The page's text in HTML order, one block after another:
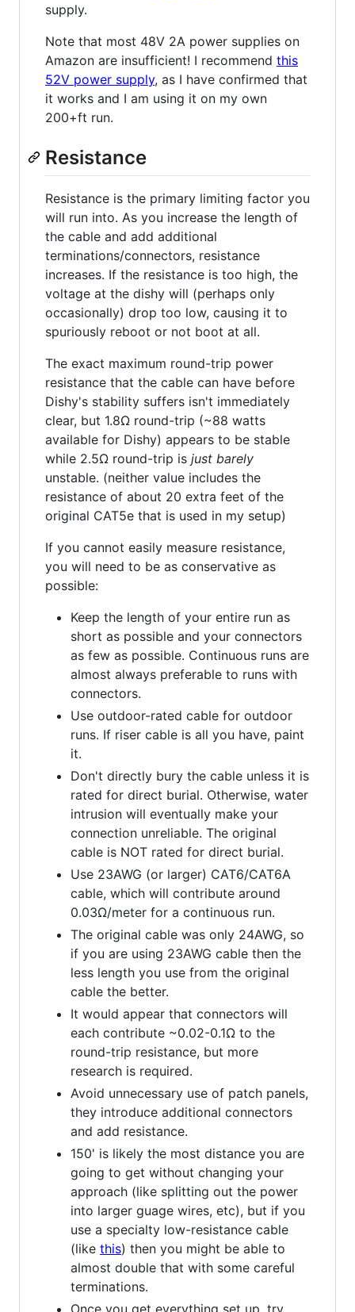
supply.
Note that most 48V 2A power supplies on
Amazon are insufficient! I recommend this
52V power supply, as I have confirmed that
it works and I am using it on my own
200+ft run.
Resistance
Resistance is the primary limiting factor you
will run into. As you increase the length of
the cable and add additional
terminations/connectors, resistance
increases. If the resistance is too high, the
voltage at the dishy will (perhaps only
occasionally) drop too low, causing it to
spuriously reboot or not boot at all.
The exact maximum round-trip power
resistance that the cable can have before
Dishy's stability suffers isn't immediately
clear, but 1.8Ω round-trip (~88 watts
available for Dishy) appears to be stable
while 2.5Ω round-trip is just barely
unstable. (neither value includes the
resistance of about 20 extra feet of the
original CAT5e that is used in my setup)
If you cannot easily measure resistance,
you will need to be as conservative as
possible:
Keep the length of your entire run as
short as possible and your connectors
as few as possible. Continuous runs are
almost always preferable to runs with
connectors.
Use outdoor-rated cable for outdoor
runs. If riser cable is all you have, paint
it.
Don't directly bury the cable unless it is
rated for direct burial. Otherwise, water
intrusion will eventually make your
connection unreliable. The original
cable is NOT rated for direct burial.
Use 23AWG (or larger) CAT6/CAT6A
cable, which will contribute around
0.03Ω/meter for a continuous run.
The original cable was only 24AWG, so
if you are using 23AWG cable then the
less length you use from the original
cable the better.
It would appear that connectors will
each contribute ~0.02-0.1Ω to the
round-trip resistance, but more
research is required.
Avoid unnecessary use of patch panels,
they introduce additional connectors
and add resistance.
150' is likely the most distance you are
going to get without changing your
approach (like splitting out the power
into larger guage wires, etc), but if you
use a specialty low-resistance cable
(like this) then you might be able to
almost double that with some careful
terminations.